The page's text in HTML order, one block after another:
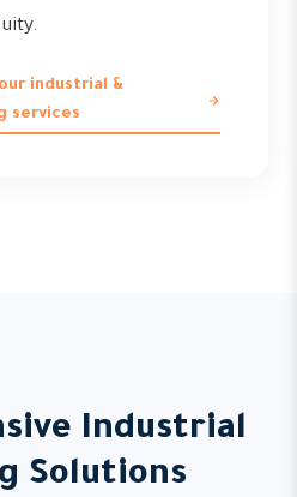
industrial &
services
Industrial
Solutions